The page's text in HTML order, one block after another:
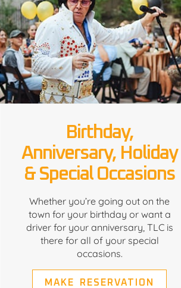
Birthday,
Anniversary, Holiday
& Special Occasions
Whether you’re going out on the
town for your birthday or want a
driver for your anniversary, TLC is
there for all of your special
occasions.
MAKE RESERVATION